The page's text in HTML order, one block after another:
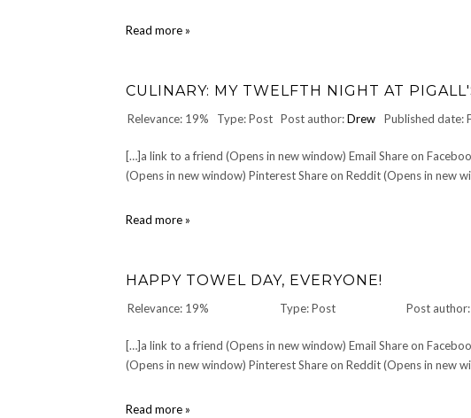
Read more »
CULINARY: MY TWELFTH NIGHT AT
Relevance: 19% Type: Post Post author:Drew Published date:
[…]a link to a friend (Opens in new window) Email Share on
(Opens in new window) Pinterest Share on Reddit (Opens in new
Read more »
at
HAPPY TOWEL DAY, EVERYONE!
Relevance: 19% Type: Post Post author:
[…]a link to a friend (Opens in new window) Email Share on
(Opens in new window) Pinterest Share on Reddit (Opens in new
Read more »